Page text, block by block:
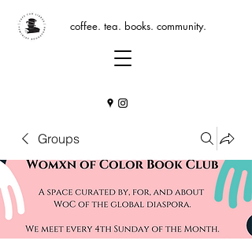
coffee. tea. books. community.
Groups